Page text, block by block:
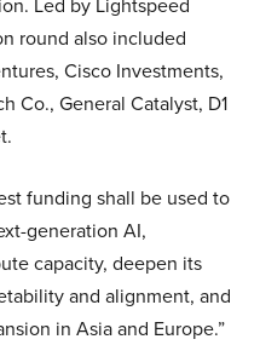
round also included
Cisco Investments,
Co., General Catalyst, D1
funding shall be used to
generation AI,
capacity, deepen its
and alignment, and
in Asia and Europe.”